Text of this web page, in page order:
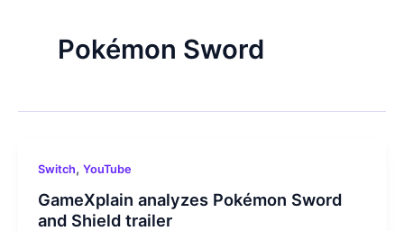
Pokémon Sword
Switch, YouTube
GameXplain analyzes Pokémon Sword
and Shield trailer